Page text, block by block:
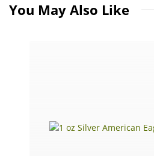
You May Also Like